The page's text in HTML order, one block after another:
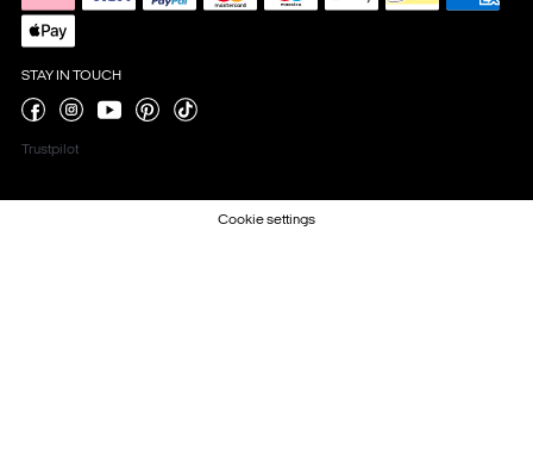
STAY IN TOUCH
Trustpilot
Cookie settings